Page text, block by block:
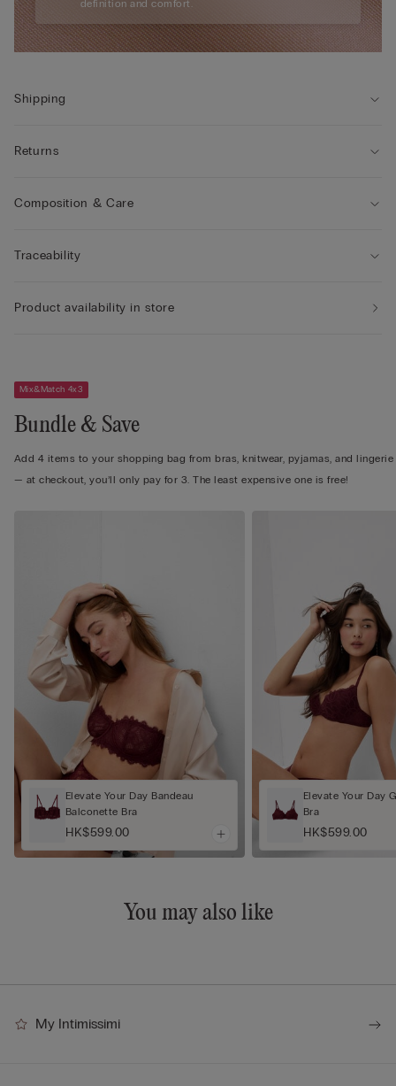
definition and comfort.
Shipping
Returns
Composition & Care
Traceability
Product availability in store
Mix&Match 4x3
Bundle & Save
Add 4 items to your shopping bag from bras, knitwear, pyjamas, and lingerie
— at checkout, you’ll only pay for 3. The least expensive one is free!
Elevate Your Day Bandeau
Balconette Bra
HK$599.00
Elevate Your Day
Bra
HK$599.00
You may also like
My Intimissimi